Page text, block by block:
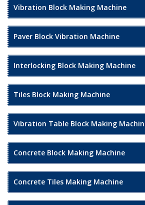
Vibration Block Making Machine
Paver Block Vibration Machine
Interlocking Block Making Machine
Tiles Block Making Machine
Vibration Table Block Making
Concrete Block Making Machine
Concrete Tiles Making Machine